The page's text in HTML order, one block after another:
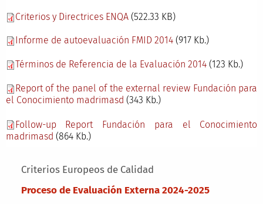
Main menu
Criterios Europeos de Calidad
Proceso de Evaluación Externa 2024-2025
Criterios y Directrices ENQA (522.33 KB)
Informe de autoevaluación FMID 2014(917 Kb.)
Términos de Referencia de la Evaluación 2014(123 Kb.)
Report of the panel of the external review Fundación para
el Conocimiento madrimasd (343 Kb.)
Follow-up Report Fundación para el Conocimiento
madrimasd (864 Kb.)